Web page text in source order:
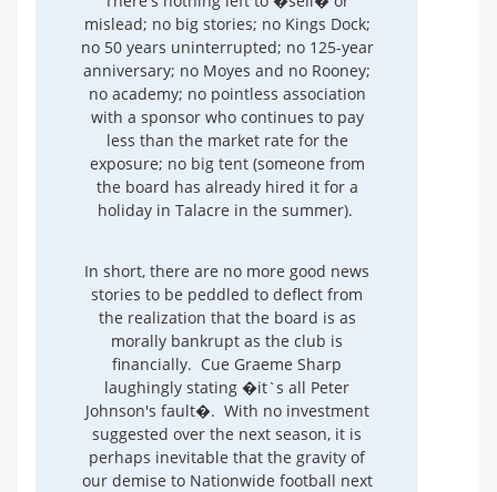
mislead; no big stories; no Kings Dock;
no 50 years uninterrupted; no 125-year
anniversary; no Moyes and no Rooney;
no academy; no pointless association
with a sponsor who continues to pay
less than the market rate for the
exposure; no big tent (someone from
the board has already hired it for a
holiday in Talacre in the summer).
In short, there are no more good news
stories to be peddled to deflect from
the realization that the board is as
morally bankrupt as the club is
financially. Cue Graeme Sharp
laughingly stating �it`s all Peter
Johnson's fault�. With no investment
suggested over the next season, it is
perhaps inevitable that the gravity of
our demise to Nationwide football next